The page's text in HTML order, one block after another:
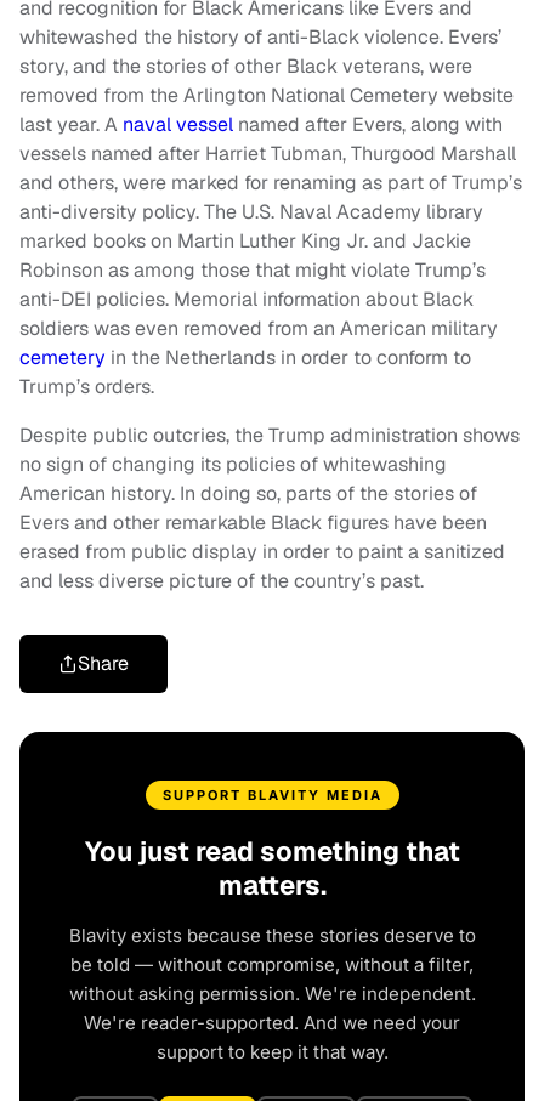
and recognition for Black Americans like Evers and
whitewashed the history of anti-Black violence. Evers’
story, and the stories of other Black veterans, were
removed from the Arlington National Cemetery website
last year. A naval vessel named after Evers, along with
vessels named after Harriet Tubman, Thurgood Marshall
and others, were marked for renaming as part of Trump’s
anti-diversity policy. The U.S. Naval Academy library
marked books on Martin Luther King Jr. and Jackie
Robinson as among those that might violate Trump’s
anti-DEI policies. Memorial information about Black
soldiers was even removed from an American military
cemetery in the Netherlands in order to conform to
Trump’s orders.
Despite public outcries, the Trump administration shows
no sign of changing its policies of whitewashing
American history. In doing so, parts of the stories of
Evers and other remarkable Black figures have been
erased from public display in order to paint a sanitized
and less diverse picture of the country’s past.
Share
SUPPORT BLAVITY MEDIA
You just read something that
matters.
Blavity exists because these stories deserve to
be told — without compromise, without a filter,
without asking permission. We're independent.
We're reader-supported. And we need your
support to keep it that way.